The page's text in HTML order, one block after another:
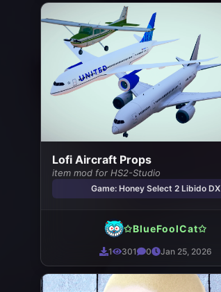
Lofi Aircraft Props
item mod for HS2-Studio
Game: Honey Select 2 Libido DX
✩BlueFoolCat✩
1 301 0 Jan 25, 2026